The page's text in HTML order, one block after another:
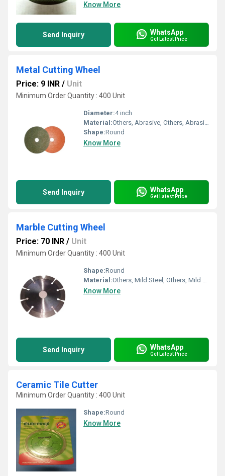
Know More
Send Inquiry WhatsApp
Get Latest Price
Metal Cutting Wheel
Price: 9 INR / Unit
Minimum Order Quantity : 400 Unit
Diameter:4 inch
Material:Others, Abrasive, Others, Abrasive
Shape:Round
Know More
Send Inquiry WhatsApp
Get Latest Price
Marble Cutting Wheel
Price: 70 INR / Unit
Minimum Order Quantity : 400 Unit
Shape:Round
Material:Others, Mild Steel, Others, Mild Steel
Know More
Send Inquiry WhatsApp
Get Latest Price
Ceramic Tile Cutter
Minimum Order Quantity : 400 Unit
Shape:Round
Know More